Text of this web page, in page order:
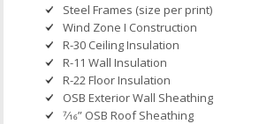
Steel Frames (size per print)
Wind Zone I Construction
R-30 Ceiling Insulation
R-11 Wall Insulation
R-22 Floor Insulation
OSB Exterior Wall Sheathing
7⁄16” OSB Roof Sheathing